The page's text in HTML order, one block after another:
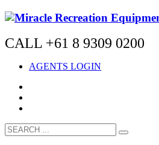
CALL +61 8 9309 0200
AGENTS LOGIN